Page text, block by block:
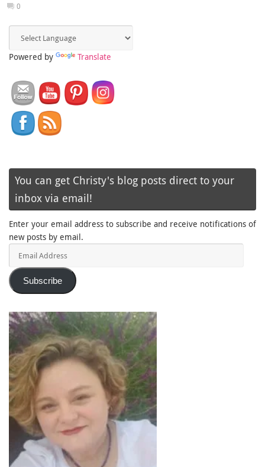
0
Powered by Translate
You can get Christy's blog posts direct to your
inbox via email!
Enter your email address to subscribe and receive notifications of
new posts by email.
Subscribe